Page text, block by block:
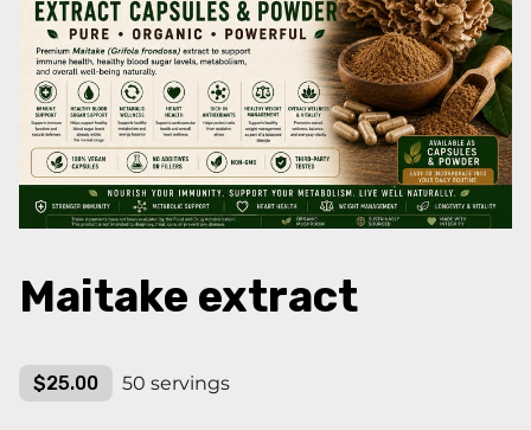
Maitake extract
$25.00 50 servings